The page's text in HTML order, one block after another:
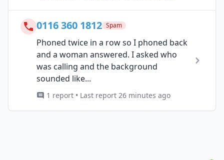
0116 360 1812 Spam
Phoned twice in a row so I phoned back
and a woman answered. I asked who
was calling and the background
sounded like...
1 report • Last report 26 minutes ago